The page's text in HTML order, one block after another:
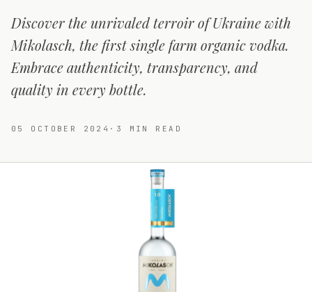
Discover the unrivaled terroir of Ukraine with
Mikolasch, the first single farm organic vodka.
Embrace authenticity, transparency, and
quality in every bottle.
05 OCTOBER 2024 · 3 MIN READ